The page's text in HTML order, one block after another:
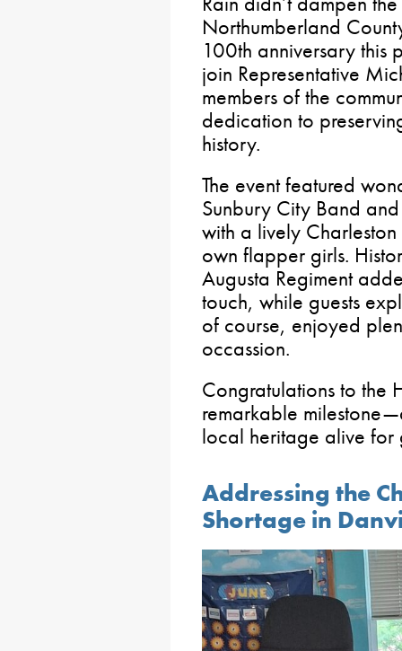
Northumberland
100th anniversary this
join Representative
members of the
dedication to
history.
The event featured
Sunbury City Band
with a lively
own flapper girls.
Augusta Regiment
touch, while guests
of course, enjoyed
occassion.
Congratulations to the
remarkable
local heritage alive for
Addressing the
Shortage in